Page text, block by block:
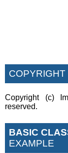
COPYRIGHT
Copyright (c)
reserved.
BASIC
EXAMPLE